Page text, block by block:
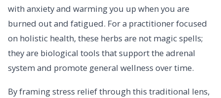
with anxiety and warming you up when you are
burned out and fatigued. For a practitioner focused
on holistic health, these herbs are not magic spells;
they are biological tools that support the adrenal
system and promote general wellness over time.
By framing stress relief through this traditional lens,